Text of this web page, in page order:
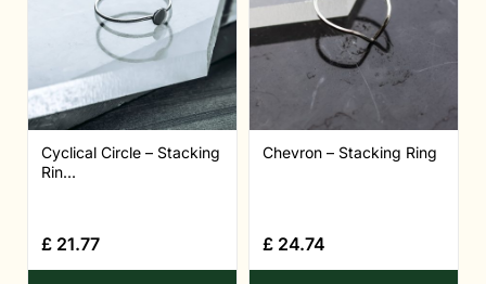
Cyclical Circle – Stacking
Rin...
£ 21.77
Chevron – Stacking Ring
£ 24.74